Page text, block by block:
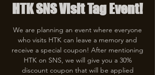
HTK SNS Visit Tag Event!
We are planning an event where everyone
who visits HTK can leave a memory and
receive a special coupon! After mentioning
HTK on SNS, we will give you a 30%
discount coupon that will be applied